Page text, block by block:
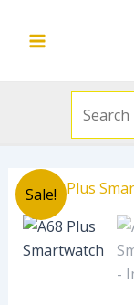
Menu
Sale!
A68
Plus
Smartwatch
quantity